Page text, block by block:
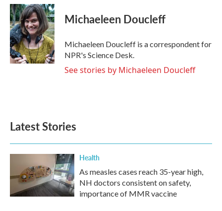
c
e
b
o
o
k
i
t
t
e
r
n
k
e
d
I
n
Michaeleen Doucleff
Michaeleen Doucleff is a correspondent for
NPR's Science Desk.
See stories by Michaeleen Doucleff
Latest Stories
Health
As measles cases reach 35-year high,
NH doctors consistent on safety,
importance of MMR vaccine